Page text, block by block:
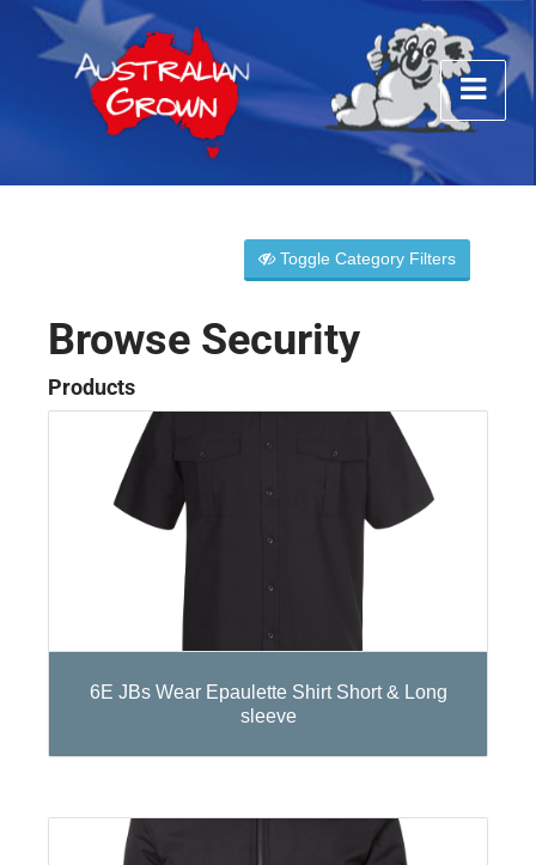
Toggle Category Filters
Browse Security
Products
6E JBs Wear Epaulette Shirt Short & Long
sleeve